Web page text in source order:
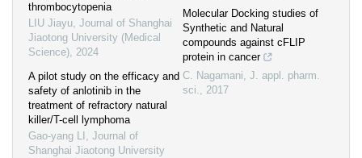
thrombocytopenia
LIU Jiayu, Journal of Shanghai
Jiaotong University (Medical
Science), 2024
A pilot study on the efficacy and
safety of anlotinib in the
treatment of refractory natural
killer/T-cell lymphoma
Gao-yang LI , Journal of
Shanghai Jiaotong University
Molecular Docking studies of
Synthetic and Natural
compounds against cFLIP
protein in cancer
C. Nagamani, J. appl. pharm.
sci., 2017